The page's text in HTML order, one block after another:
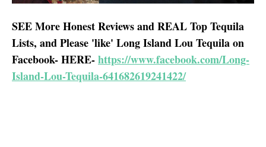
SEE More Honest Reviews and REAL Top Tequila
Lists, and Please 'like' Long Island Lou Tequila on
Facebook- HERE-https://www.facebook.com/Long-
Island-Lou-Tequila-641682619241422/